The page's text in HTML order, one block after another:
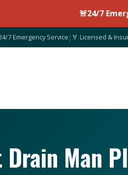
🚨24/7
7 Emergency Service | 🏅 Licensed &
Man